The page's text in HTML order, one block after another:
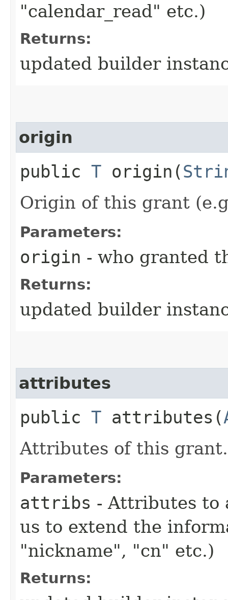
"calendar_read" etc.)
Returns:
updated builder
origin
public T origin​(
Origin of this grant
Parameters:
origin - who granted
Returns:
updated builder
attributes
public T attributes​(
Attributes of this grant.
Parameters:
attribs - Attributes to
us to extend the
"nickname", "cn" etc.)
Returns: